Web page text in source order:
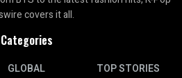
covers it all.
Categories
GLOBAL
TOP STORIES